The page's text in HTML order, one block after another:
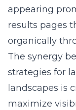
appearing
results pages
organically
The synergy
strategies for
landscapes is
maximize